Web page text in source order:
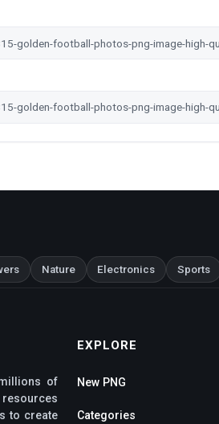
Nature Electronics Sports
of
to create
EXPLORE
New PNG
Categories